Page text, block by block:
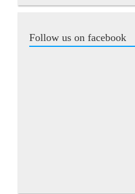
Follow us on facebook